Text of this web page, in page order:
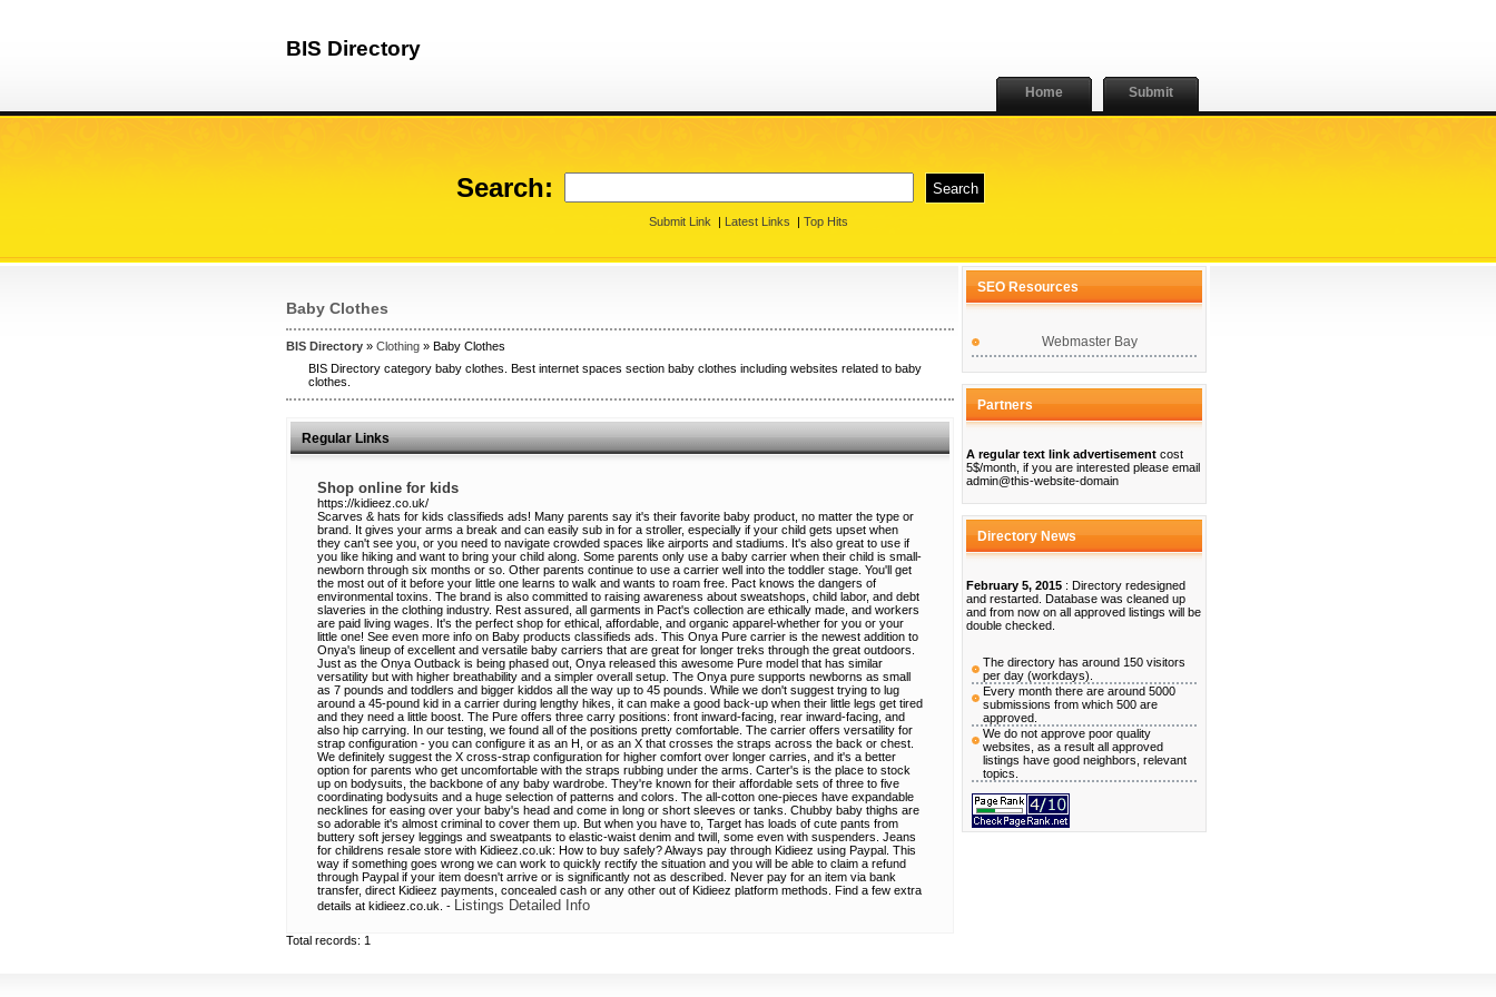
BIS Directory
Home Submit
Search:
Submit Link | Latest Links | Top Hits
Baby Clothes
BIS Directory » Clothing » Baby Clothes
BIS Directory category baby clothes. Best internet spaces section baby clothes including websites related to baby
clothes.
Regular Links
Shop online for kids
https://kidieez.co.uk/
Scarves & hats for kids classifieds ads! Many parents say it's their favorite baby product, no matter the type or
brand. It gives your arms a break and can easily sub in for a stroller, especially if your child gets upset when
they can't see you, or you need to navigate crowded spaces like airports and stadiums. It's also great to use if
you like hiking and want to bring your child along. Some parents only use a baby carrier when their child is small-
newborn through six months or so. Other parents continue to use a carrier well into the toddler stage. You'll get
the most out of it before your little one learns to walk and wants to roam free. Pact knows the dangers of
environmental toxins. The brand is also committed to raising awareness about sweatshops, child labor, and debt
slaveries in the clothing industry. Rest assured, all garments in Pact's collection are ethically made, and workers
are paid living wages. It's the perfect shop for ethical, affordable, and organic apparel-whether for you or your
little one! See even more info on Baby products classifieds ads. This Onya Pure carrier is the newest addition to
Onya's lineup of excellent and versatile baby carriers that are great for longer treks through the great outdoors.
Just as the Onya Outback is being phased out, Onya released this awesome Pure model that has similar
versatility but with higher breathability and a simpler overall setup. The Onya pure supports newborns as small
as 7 pounds and toddlers and bigger kiddos all the way up to 45 pounds. While we don't suggest trying to lug
around a 45-pound kid in a carrier during lengthy hikes, it can make a good back-up when their little legs get tired
and they need a little boost. The Pure offers three carry positions: front inward-facing, rear inward-facing, and
also hip carrying. In our testing, we found all of the positions pretty comfortable. The carrier offers versatility for
strap configuration - you can configure it as an H, or as an X that crosses the straps across the back or chest.
We definitely suggest the X cross-strap configuration for higher comfort over longer carries, and it's a better
option for parents who get uncomfortable with the straps rubbing under the arms. Carter's is the place to stock
up on bodysuits, the backbone of any baby wardrobe. They're known for their affordable sets of three to five
coordinating bodysuits and a huge selection of patterns and colors. The all-cotton one-pieces have expandable
necklines for easing over your baby's head and come in long or short sleeves or tanks. Chubby baby thighs are
so adorable it's almost criminal to cover them up. But when you have to, Target has loads of cute pants from
buttery soft jersey leggings and sweatpants to elastic-waist denim and twill, some even with suspenders. Jeans
for childrens resale store with Kidieez.co.uk: How to buy safely? Always pay through Kidieez using Paypal. This
way if something goes wrong we can work to quickly rectify the situation and you will be able to claim a refund
through Paypal if your item doesn't arrive or is significantly not as described. Never pay for an item via bank
transfer, direct Kidieez payments, concealed cash or any other out of Kidieez platform methods. Find a few extra
details at kidieez.co.uk. - Listings Detailed Info
Total records: 1
SEO Resources
Webmaster Bay
Partners
A regular text link advertisement cost
5$/month, if you are interested please email
admin@this-website-domain
Directory News
February 5, 2015 : Directory redesigned
and restarted. Database was cleaned up
and from now on all approved listings will be
double checked.
The directory has around 150 visitors
per day (workdays).
Every month there are around 5000
submissions from which 500 are
approved.
We do not approve poor quality
websites, as a result all approved
listings have good neighbors, relevant
topics.